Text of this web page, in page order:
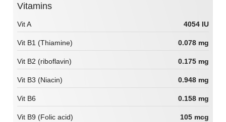
Vitamins
Vit A 4054 IU
Vit B1 (Thiamine) 0.078 mg
Vit B2 (riboflavin) 0.175 mg
Vit B3 (Niacin) 0.948 mg
Vit B6 0.158 mg
Vit B9 (Folic acid) 105 mcg